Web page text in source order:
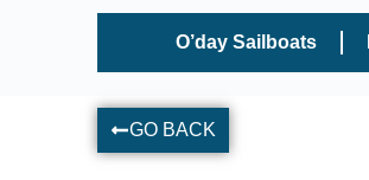
O’day Sailboats
GO BACK